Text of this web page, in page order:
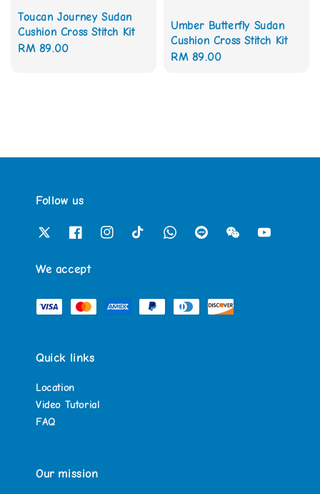
Toucan Journey Sudan
Cushion Cross Stitch Kit
Regular
RM 89.00
Umber Butterfly Sudan
Cushion Cross Stitch Kit
Regular
RM 89.00
Follow us
We accept
Quick links
Location
Video Tutorial
FAQ
Our mission